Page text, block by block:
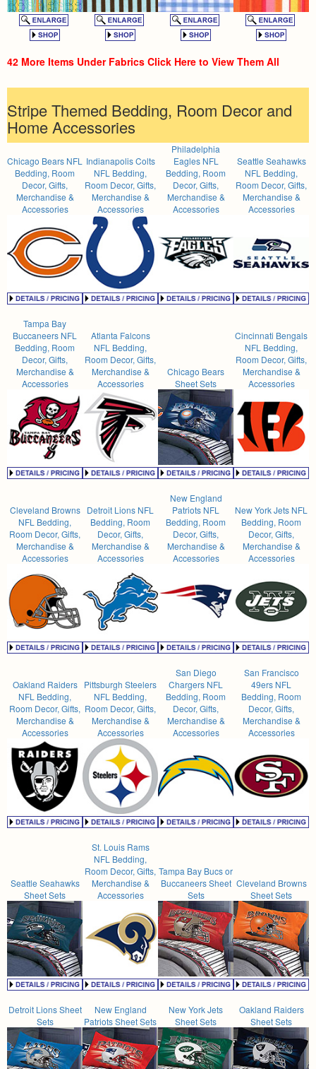
42 More Items Under Fabrics Click Here to View Them All
Stripe Themed Bedding, Room Decor and
Home Accessories
Chicago Bears NFL
Bedding, Room
Decor, Gifts,
Merchandise &
Accessories
Indianapolis Colts
NFL Bedding,
Room Decor, Gifts,
Merchandise &
Accessories
Philadelphia
Eagles NFL
Bedding, Room
Decor, Gifts,
Merchandise &
Accessories
Seattle Seahawks
NFL Bedding,
Room Decor, Gifts,
Merchandise &
Accessories
Tampa Bay
Buccaneers NFL
Bedding, Room
Decor, Gifts,
Merchandise &
Accessories
Atlanta Falcons
NFL Bedding,
Room Decor, Gifts,
Merchandise &
Accessories
Chicago Bears
Sheet Sets
Cincinnati Bengals
NFL Bedding,
Room Decor, Gifts,
Merchandise &
Accessories
Cleveland Browns
NFL Bedding,
Room Decor, Gifts,
Merchandise &
Accessories
Detroit Lions NFL
Bedding, Room
Decor, Gifts,
Merchandise &
Accessories
New England
Patriots NFL
Bedding, Room
Decor, Gifts,
Merchandise &
Accessories
New York Jets NFL
Bedding, Room
Decor, Gifts,
Merchandise &
Accessories
Oakland Raiders
NFL Bedding,
Room Decor, Gifts,
Merchandise &
Accessories
Pittsburgh Steelers
NFL Bedding,
Room Decor, Gifts,
Merchandise &
Accessories
San Diego
Chargers NFL
Bedding, Room
Decor, Gifts,
Merchandise &
Accessories
San Francisco
49ers NFL
Bedding, Room
Decor, Gifts,
Merchandise &
Accessories
Seattle Seahawks
Sheet Sets
St. Louis Rams
NFL Bedding,
Room Decor, Gifts,
Merchandise &
Accessories
Tampa Bay Bucs or
Buccaneers Sheet
Sets
Cleveland Browns
Sheet Sets
Detroit Lions Sheet
Sets
New England
Patriots Sheet Sets
New York Jets
Sheet Sets
Oakland Raiders
Sheet Sets